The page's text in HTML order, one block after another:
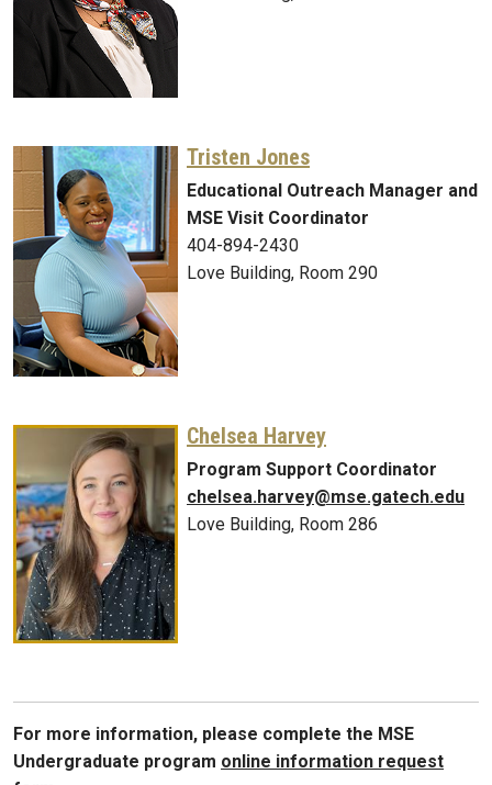
Tristen Jones
Educational Outreach Manager and
MSE Visit Coordinator
404-894-2430
Love Building, Room 290
Chelsea Harvey
Program Support Coordinator
chelsea.harvey@mse.gatech.edu
Love Building, Room 286
For more information, please complete the MSE
Undergraduate program online information request